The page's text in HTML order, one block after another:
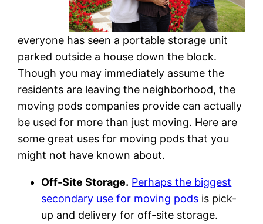
everyone has seen a portable storage unit
parked outside a house down the block.
Though you may immediately assume the
residents are leaving the neighborhood, the
moving pods companies provide can actually
be used for more than just moving. Here are
some great uses for moving pods that you
might not have known about.
Off-Site Storage. Perhaps the biggest
secondary use for moving pods is pick-
up and delivery for off-site storage.